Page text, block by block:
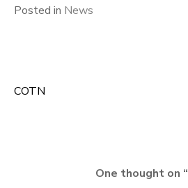
Posted in News
Post
COTN
One thought on “